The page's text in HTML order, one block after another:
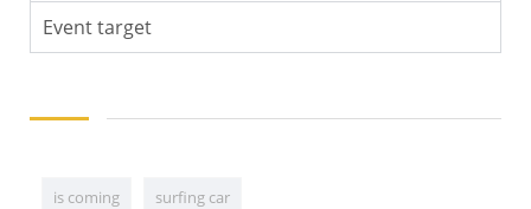
Event target
is coming surfing car